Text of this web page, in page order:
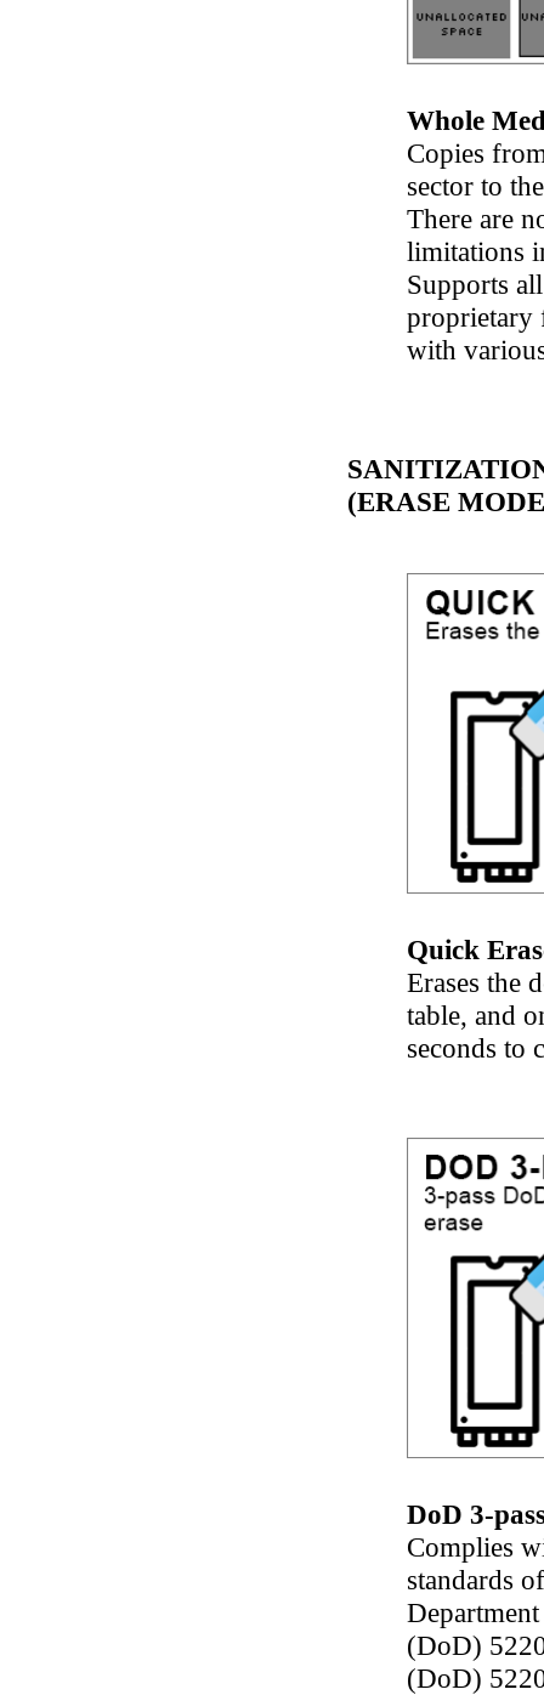
Whole
Copies
sector to
There are
limitations
Supports
proprietary
with
(ERASE
Quick
Erases the
table, and
seconds to
DoD 3-
Complies
standards
(DoD)
(DoD)